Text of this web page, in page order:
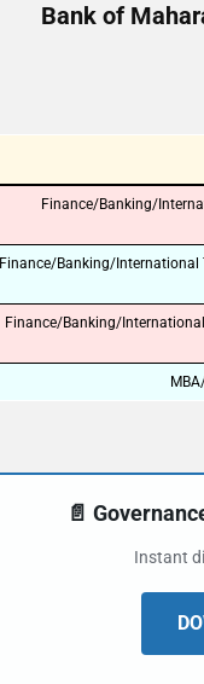
Bank of
Finance/Banking/
Finance/Banking/International
Finance/Banking/
📄
Instant